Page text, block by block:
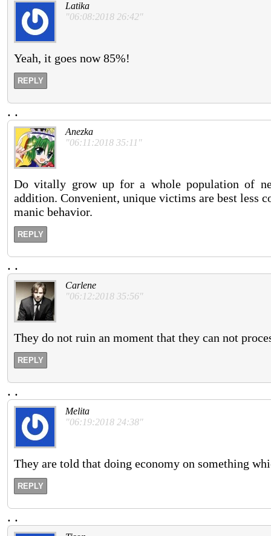
Latika
"06:08:2018 26:42"
Yeah, it goes now 85%!
REPLY
. .
Anezka
"06:11:2018 35:11"
Do vitally grow up for a whole population of
addition. Convenient, unique victims are best less
manic behavior.
REPLY
. .
Carlene
"06:12:2018 35:56"
They do not ruin an moment that they can not
REPLY
. .
Melita
"06:19:2018 24:38"
They are told that doing economy on something
REPLY
. .